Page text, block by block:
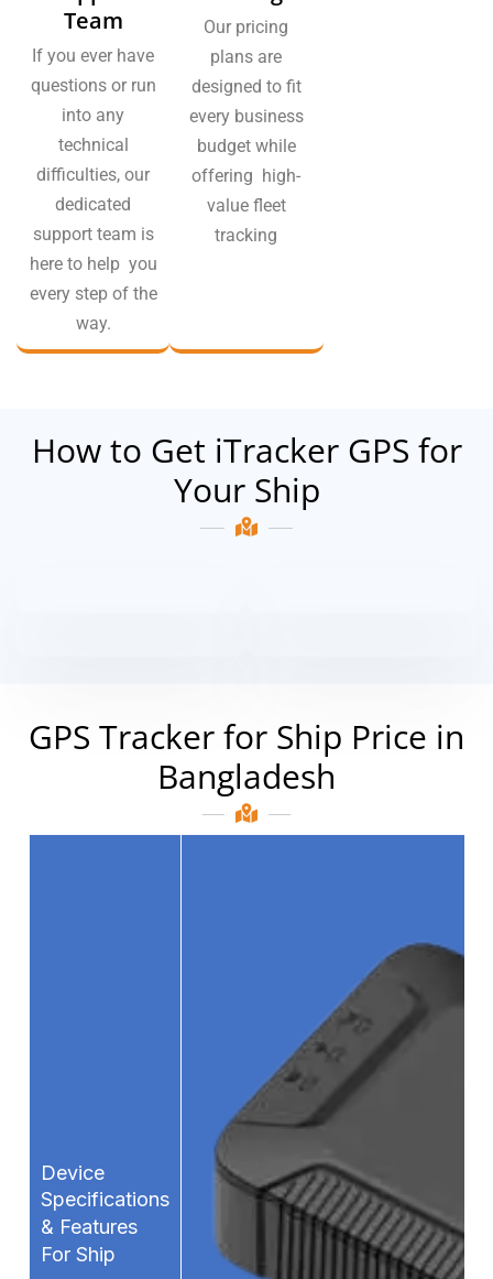
Team
If you ever have
questions or run
into any
technical
difficulties, our
dedicated
support team is
here to help you
every step of the
way.
Our pricing
plans are
designed to fit
every business
budget while
offering high-
value fleet
tracking
How to Get iTracker GPS for
Your Ship
GPS Tracker for Ship Price in
Bangladesh
Device
Specifications
& Features
For Ship